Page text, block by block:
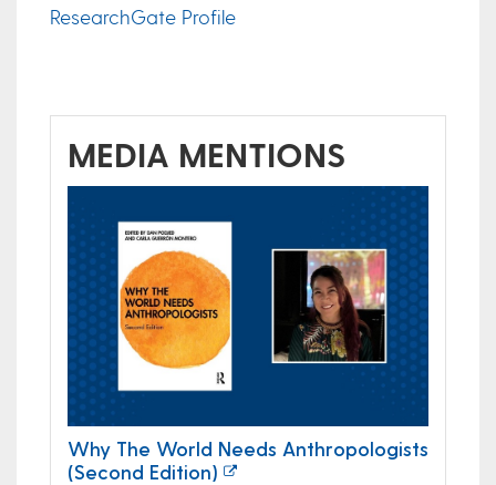
ResearchGate Profile
MEDIA MENTIONS
Why The World Needs Anthropologists
(Second Edition)